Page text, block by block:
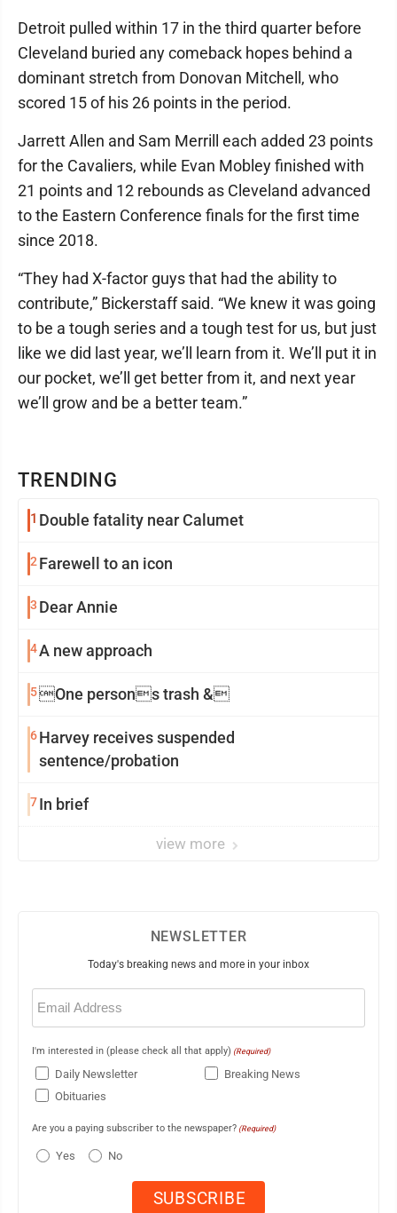
TRENDING
1 Double fatality near Calumet
2 Farewell to an icon
3 Dear Annie
4A new approach
5One persons trash &
6Harvey receives suspended
sentence/probation
7In brief
view more
Detroit pulled within 17 in the third quarter before
Cleveland buried any comeback hopes behind a
dominant stretch from Donovan Mitchell, who
scored 15 of his 26 points in the period.
Jarrett Allen and Sam Merrill each added 23 points
for the Cavaliers, while Evan Mobley finished with
21 points and 12 rebounds as Cleveland advanced
to the Eastern Conference finals for the first time
since 2018.
“They had X-factor guys that had the ability to
contribute,” Bickerstaff said. “We knew it was going
to be a tough series and a tough test for us, but just
like we did last year, we’ll learn from it. We’ll put it in
our pocket, we’ll get better from it, and next year
we’ll grow and be a better team.”
NEWSLETTER
Today's breaking news and more in your inbox
Email
(Required)
I'm interested in (please check all that apply) (Required)
Daily Newsletter
Breaking News
Obituaries
Are you a paying subscriber to the newspaper? (Required)
Yes No